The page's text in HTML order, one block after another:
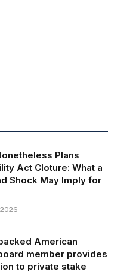
Plans
Act Cloture: What a
Shock May Imply for
American
member provides
to private stake